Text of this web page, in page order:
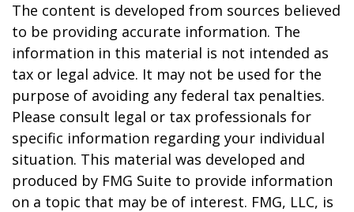
The content is developed from sources believed
to be providing accurate information. The
information in this material is not intended as
tax or legal advice. It may not be used for the
purpose of avoiding any federal tax penalties.
Please consult legal or tax professionals for
specific information regarding your individual
situation. This material was developed and
produced by FMG Suite to provide information
on a topic that may be of interest. FMG, LLC, is